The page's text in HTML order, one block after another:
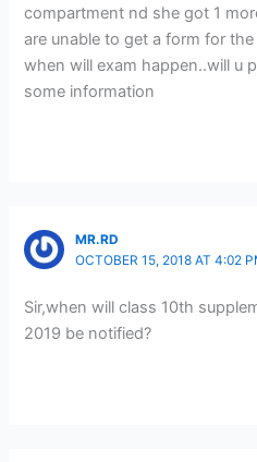
compartment nd she got 1
are unable to get a form for
when will exam happen..will u
some information
MR.RD
OCTOBER 15, 2018 AT 4:02
Sir,when will class 10th
2019 be notified?